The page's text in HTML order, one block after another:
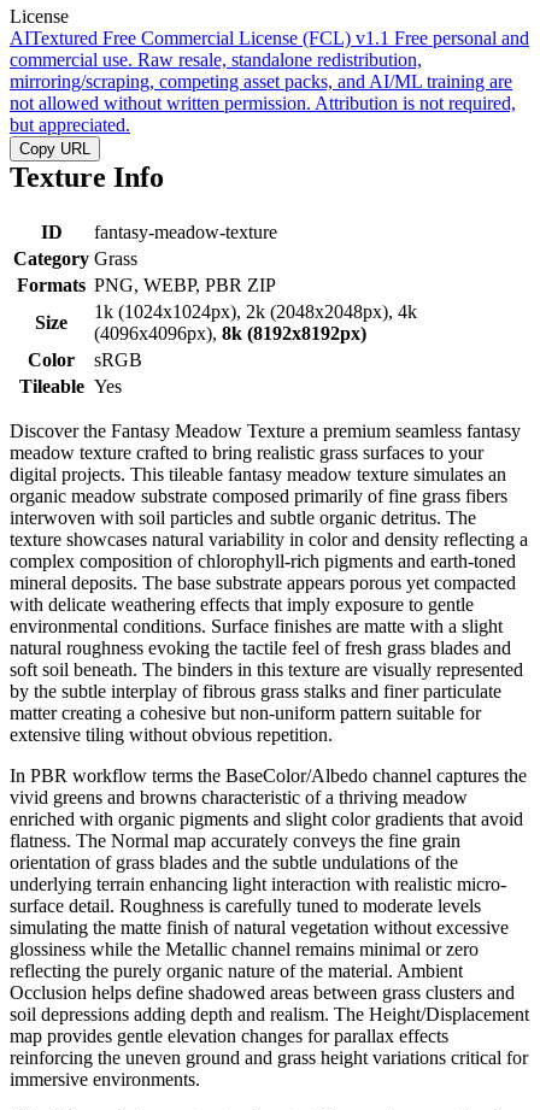
License
AITextured Free Commercial License (FCL) v1.1 Free personal and
commercial use. Raw resale, standalone redistribution,
mirroring/scraping, competing asset packs, and AI/ML training are
not allowed without written permission. Attribution is not required,
but appreciated.
Copy URL
Texture Info
ID
fantasy-meadow-texture
Category Grass
Formats PNG, WEBP, PBR ZIP
Size
1k (1024x1024px), 2k (2048x2048px), 4k
(4096x4096px), 8k (8192x8192px)
Color
sRGB
Tileable Yes
Discover the Fantasy Meadow Texture a premium seamless fantasy
meadow texture crafted to bring realistic grass surfaces to your
digital projects. This tileable fantasy meadow texture simulates an
organic meadow substrate composed primarily of fine grass fibers
interwoven with soil particles and subtle organic detritus. The
texture showcases natural variability in color and density reflecting a
complex composition of chlorophyll-rich pigments and earth-toned
mineral deposits. The base substrate appears porous yet compacted
with delicate weathering effects that imply exposure to gentle
environmental conditions. Surface finishes are matte with a slight
natural roughness evoking the tactile feel of fresh grass blades and
soft soil beneath. The binders in this texture are visually represented
by the subtle interplay of fibrous grass stalks and finer particulate
matter creating a cohesive but non-uniform pattern suitable for
extensive tiling without obvious repetition.
In PBR workflow terms the BaseColor/Albedo channel captures the
vivid greens and browns characteristic of a thriving meadow
enriched with organic pigments and slight color gradients that avoid
flatness. The Normal map accurately conveys the fine grain
orientation of grass blades and the subtle undulations of the
underlying terrain enhancing light interaction with realistic micro-
surface detail. Roughness is carefully tuned to moderate levels
simulating the matte finish of natural vegetation without excessive
glossiness while the Metallic channel remains minimal or zero
reflecting the purely organic nature of the material. Ambient
Occlusion helps define shadowed areas between grass clusters and
soil depressions adding depth and realism. The Height/Displacement
map provides gentle elevation changes for parallax effects
reinforcing the uneven ground and grass height variations critical for
immersive environments.